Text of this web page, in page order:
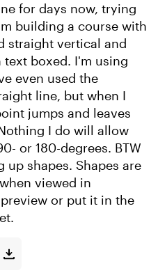
for days now, trying
building a course with
straight vertical and
boxed. I'm using
even used the
line, but when I
jumps and leaves
I do will allow
or 180-degrees. BTW
shapes. Shapes are
viewed in
or put it in the